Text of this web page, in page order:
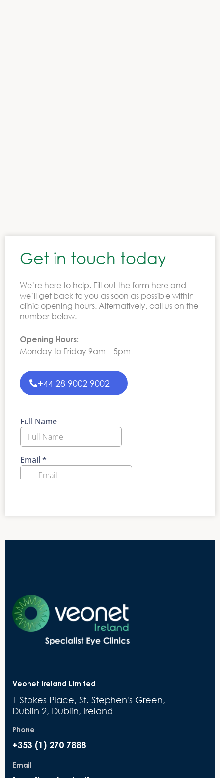
Get in touch today
We’re here to help. Fill out the form here and
we’ll get back to you as soon as possible within
clinic opening hours. Alternatively, call us on the
number below.
Opening Hours:
Monday to Friday 9am – 5pm
+44 28 9002 9002
Veonet Ireland Limited
1 Stokes Place, St. Stephen's Green,
Dublin 2, Dublin, Ireland
Phone
+353 (1) 270 7888
Email